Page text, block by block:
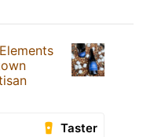
Elements
Taster